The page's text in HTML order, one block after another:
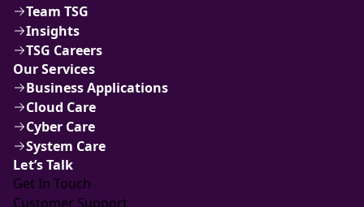
Let’s Talk
Get In Touch
Customer Support
Our Services
Business Applications
Cloud Care
Cyber Care
System Care
Team TSG
Insights
TSG Careers